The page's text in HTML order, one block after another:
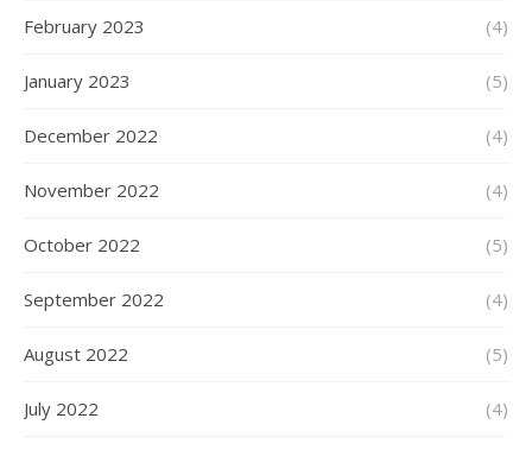
February 2023 (4)
January 2023 (5)
December 2022 (4)
November 2022 (4)
October 2022 (5)
September 2022 (4)
August 2022 (5)
July 2022 (4)